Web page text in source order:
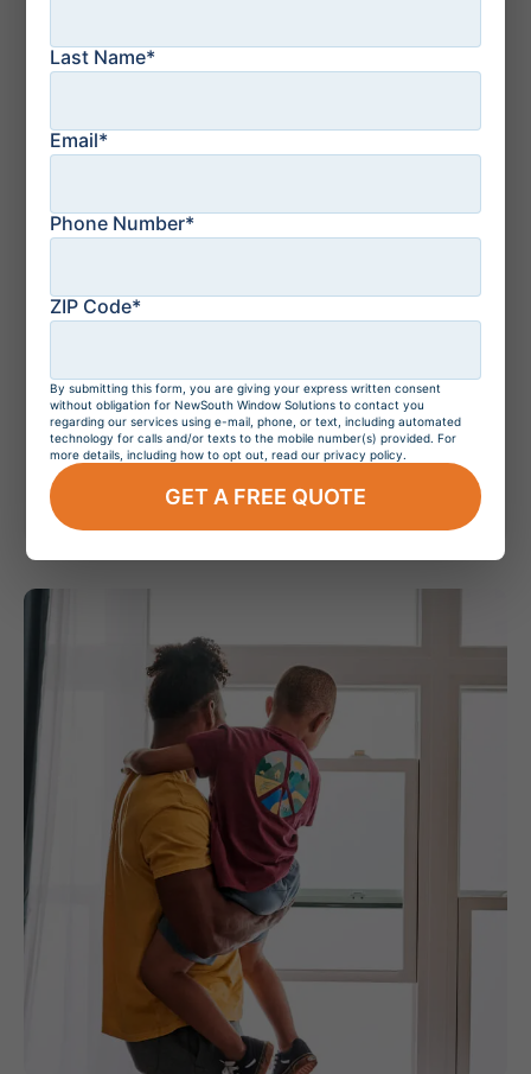
How to Protect Your
July 21, 2026
Residential Windows
July 20, 2026
Do Hurricane
Windows Increase
Home Value?
Last Name*
Email*
Phone Number*
ZIP Code*
By submitting this form, you are giving your express written consent
without obligation for NewSouth Window Solutions to contact you
regarding our services using e-mail, phone, or text, including automated
technology for calls and/or texts to the mobile number(s) provided. For
more details, including how to opt out, read our privacy policy.
GET A FREE QUOTE